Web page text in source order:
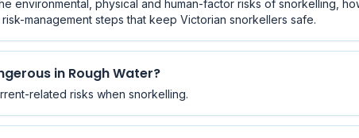
environmental, physical and human-factor risks of snorkelling,
management steps that keep Victorian snorkellers safe.
in Rough Water?
related risks when snorkelling.